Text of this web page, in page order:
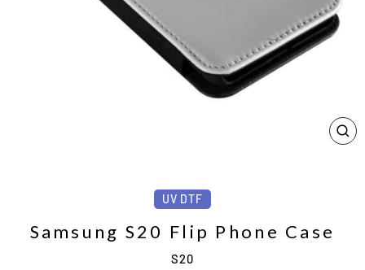
UV DTF
Samsung S20 Flip Phone Case
S20